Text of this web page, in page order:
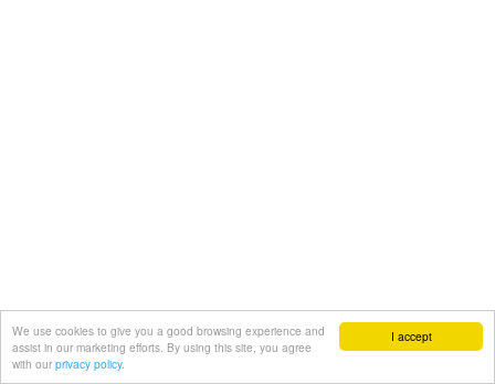
I accept
We use cookies to give you a good browsing experience and
assist in our marketing efforts. By using this site, you agree
with our privacy policy.